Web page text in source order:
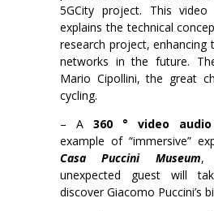
5GCity project. This
explains the technical
research project, enhancing
networks in the future.
Mario Cipollini, the great
cycling.
– A 360 ° video
example of “immersive”
Casa Puccini Museum,
unexpected guest will
discover Giacomo Puccini’s